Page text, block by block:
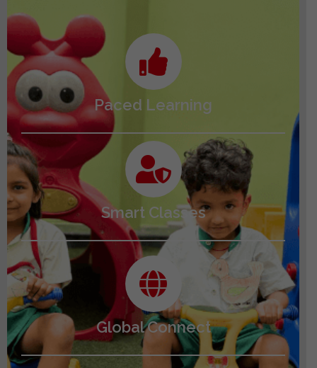
Paced Learning
Smart Classes
Global Connect